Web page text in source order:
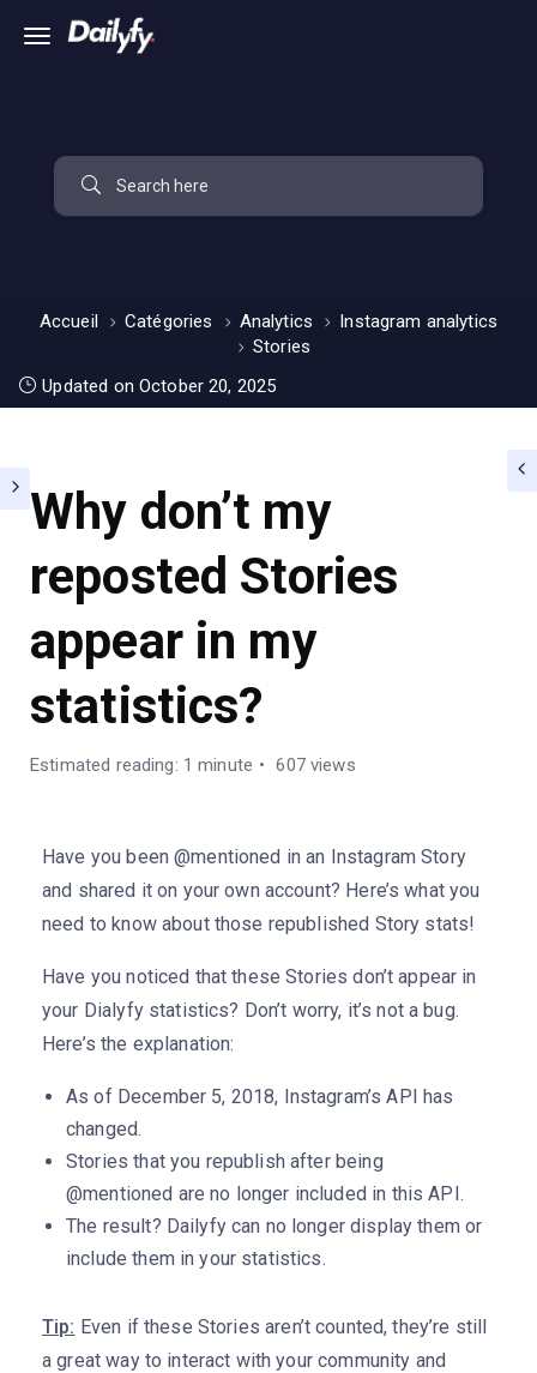
Accueil Catégories Analytics
Instagram analytics
Stories
Updated on October 20, 2025
Why don’t my
reposted Stories
appear in my
statistics?
Estimated reading: 1 minute 607 views
Have you been @mentioned in an Instagram Story
and shared it on your own account? Here’s what you
need to know about those republished Story stats!
Have you noticed that these Stories don’t appear in
your Dialyfy statistics? Don’t worry, it’s not a bug.
Here’s the explanation:
As of December 5, 2018, Instagram’s API has
changed.
Stories that you republish after being
@mentioned are no longer included in this API.
The result? Dailyfy can no longer display them or
include them in your statistics.
Tip: Even if these Stories aren’t counted, they’re still
a great way to interact with your community and